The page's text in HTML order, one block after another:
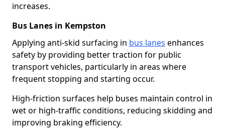
increases.
Bus Lanes in Kempston
Applying anti-skid surfacing in bus lanes enhances
safety by providing better traction for public
transport vehicles, particularly in areas where
frequent stopping and starting occur.
High-friction surfaces help buses maintain control in
wet or high-traffic conditions, reducing skidding and
improving braking efficiency.